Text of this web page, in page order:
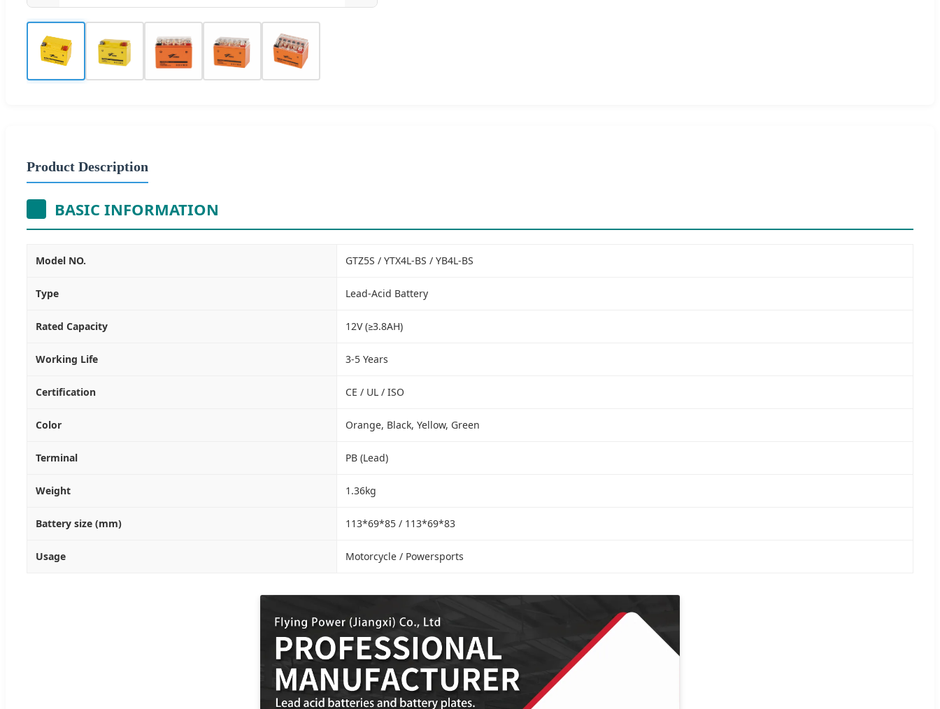
Product Description
BASIC INFORMATION
Model NO. GTZ5S / YTX4L-BS / YB4L-BS
Type Lead-Acid Battery
Rated Capacity 12V (≥3.8AH)
Working Life 3-5 Years
Certification CE / UL / ISO
Color Orange, Black, Yellow, Green
Terminal PB (Lead)
Weight 1.36kg
Battery size (mm) 113*69*85 / 113*69*83
Usage Motorcycle / Powersports